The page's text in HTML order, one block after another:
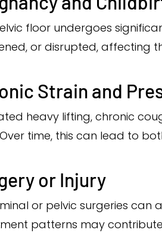
floor undergoes
or disrupted, affecting
Strain and
heavy lifting, chronic
time, this can lead to
or Injury
or pelvic surgeries can
patterns may